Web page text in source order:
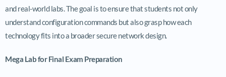
and real-world labs. The goal is to ensure that students not only
understand configuration commands but also grasp how each
technology fits into a broader secure network design.
Mega Lab for Final Exam Preparation